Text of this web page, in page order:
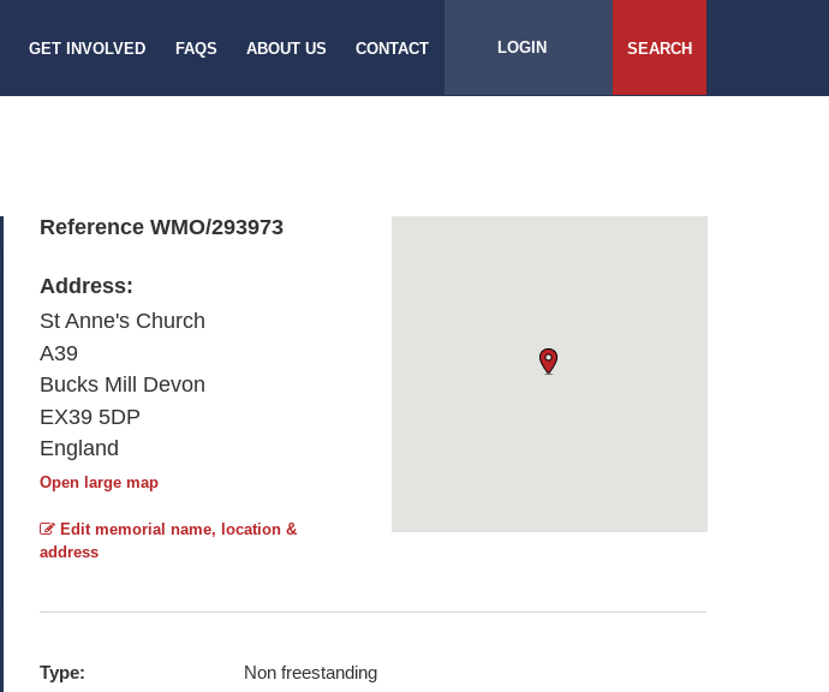
GET INVOLVED FAQS ABOUT US CONTACT LOGIN SEARCH
Reference WMO/293973
Address:
St Anne's Church
A39
Bucks Mill Devon
EX39 5DP
England
Open large map
Edit memorial name, location &
address
Type:
Non freestanding